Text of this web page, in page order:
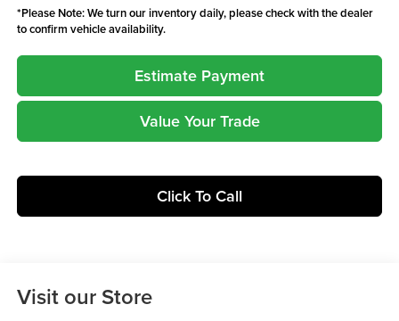
*Please Note:We turn our inventory daily, please check with the dealer
to confirm vehicle availability.
Estimate Payment
Value Your Trade
Click To Call
Visit our Store